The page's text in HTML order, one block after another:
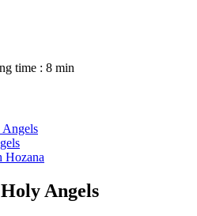
time : 8 min
Hozana
Angels